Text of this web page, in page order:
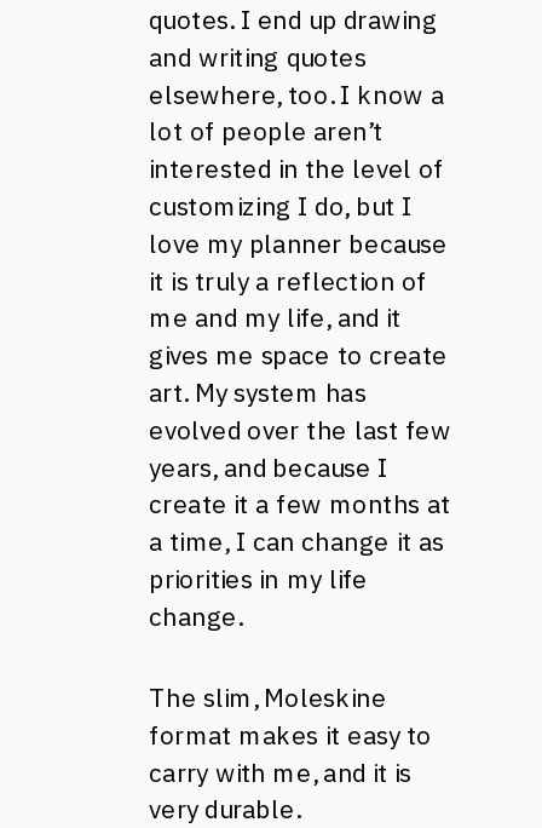
quotes. I end up drawing
and writing quotes
elsewhere, too. I know a
lot of people aren’t
interested in the level of
customizing I do, but I
love my planner because
it is truly a reflection of
me and my life, and it
gives me space to create
art. My system has
evolved over the last few
years, and because I
create it a few months at
a time, I can change it as
priorities in my life
change.
The slim, Moleskine
format makes it easy to
carry with me, and it is
very durable.